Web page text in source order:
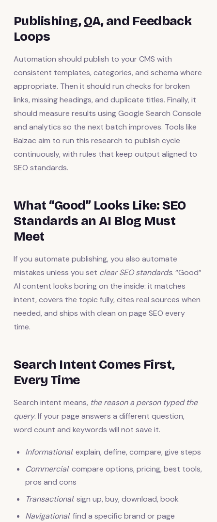
Publishing, QA, and Feedback
Loops
Automation should publish to your CMS with
consistent templates, categories, and schema where
appropriate. Then it should run checks for broken
links, missing headings, and duplicate titles. Finally, it
should measure results using Google Search Console
and analytics so the next batch improves. Tools like
Balzac aim to run this research to publish cycle
continuously, with rules that keep output aligned to
SEO standards.
What “Good” Looks Like: SEO
Standards an AI Blog Must
Meet
If you automate publishing, you also automate
mistakes unless you set clear SEO standards. “Good”
AI content looks boring on the inside: it matches
intent, covers the topic fully, cites real sources when
needed, and ships with clean on page SEO every
time.
Search Intent Comes First,
Every Time
Search intent means, the reason a person typed the
query. If your page answers a different question,
word count and keywords will not save it.
Informational: explain, define, compare, give steps
Commercial: compare options, pricing, best tools,
pros and cons
Transactional: sign up, buy, download, book
Navigational: find a specific brand or page